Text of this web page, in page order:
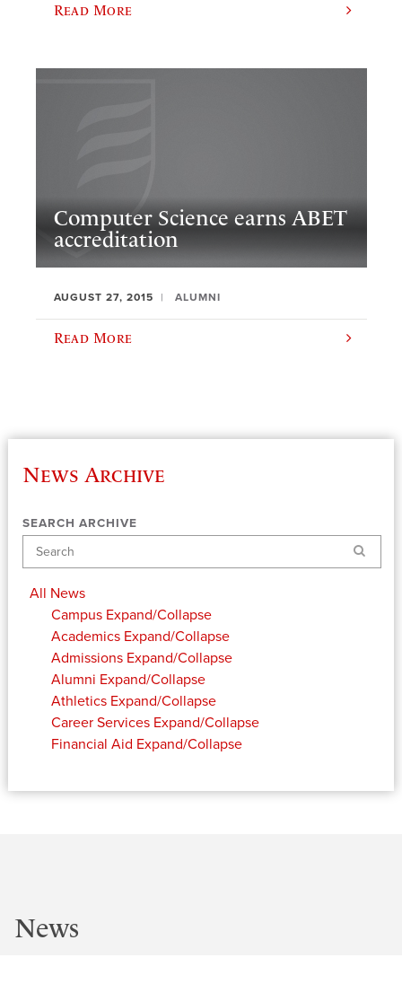
Read More
Computer Science earns ABET
accreditation
AUGUST 27, 2015 ALUMNI
Read More
News Archive
SEARCH ARCHIVE
Search
All News
Campus Expand/Collapse
Academics Expand/Collapse
Admissions Expand/Collapse
Alumni Expand/Collapse
Athletics Expand/Collapse
Career Services Expand/Collapse
Financial Aid Expand/Collapse
News